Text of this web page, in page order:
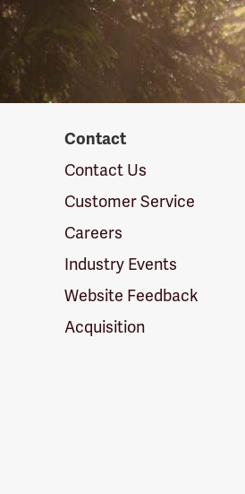
Contact
Contact Us
Customer Service
Careers
Industry Events
Website Feedback
Acquisition